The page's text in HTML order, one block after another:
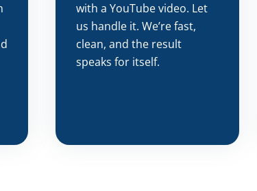
with a YouTube video. Let
us handle it. We’re fast,
clean, and the result
speaks for itself.